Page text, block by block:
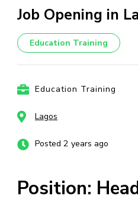
Job Opening in
Education Training
Education Training
Lagos
Posted 2 years ago
Position: